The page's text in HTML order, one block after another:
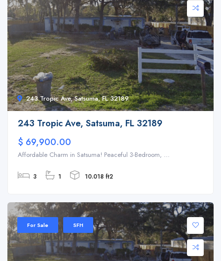
243 Tropic Ave, Satsuma, FL 32189
243 Tropic Ave, Satsuma, FL 32189
$ 69,900.00
Affordable Charm in Satsuma! Peaceful 3-Bedroom, ...
3 1 10.018 ft2
For Sale SFH